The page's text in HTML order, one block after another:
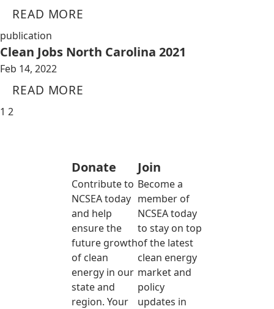
READ MORE
publication
Clean Jobs North Carolina 2021
Feb 14, 2022
READ MORE
1 2
Donate
Contribute to
NCSEA today
and help
ensure the
future growth
of clean
energy in our
state and
region. Your
Join
Become a
member of
NCSEA today
to stay on top
of the latest
clean energy
market and
policy
updates in